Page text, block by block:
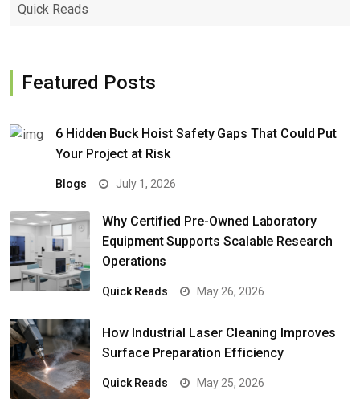
Quick Reads
Featured Posts
6 Hidden Buck Hoist Safety Gaps That Could Put
Your Project at Risk
Blogs July 1, 2026
Why Certified Pre-Owned Laboratory
Equipment Supports Scalable Research
Operations
Quick Reads May 26, 2026
How Industrial Laser Cleaning Improves
Surface Preparation Efficiency
Quick Reads May 25, 2026